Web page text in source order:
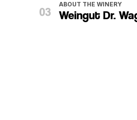
ABOUT THE WINERY
Weingut Dr.